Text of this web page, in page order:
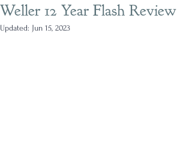
Weller 12 Year Flash Review
Updated: Jun 15, 2023